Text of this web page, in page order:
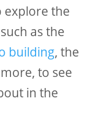
explore the
as the
building, the
to see
in the